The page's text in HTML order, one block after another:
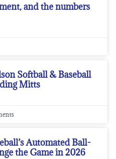
and the numbers
Softball & Baseball
Mitts
Automated Ball-
the Game in 2026